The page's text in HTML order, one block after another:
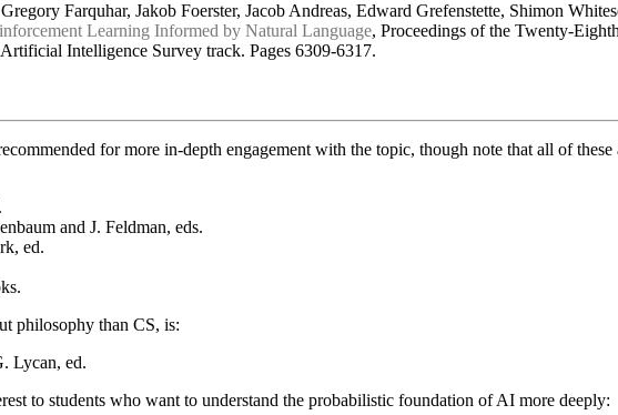
Farquhar, Jakob Foerster, Jacob Andreas, Edward Grefenstette, Shimon
Learning Informed by Natural Language, Proceedings of the Twenty-Eighth
Intelligence Survey track. Pages 6309-6317.
for more in-depth engagement with the topic, though note that all of these
and J. Feldman, eds.
ed.
philosophy than CS, is:
Lycan, ed.
to students who want to understand the probabilistic foundation of AI more deeply: